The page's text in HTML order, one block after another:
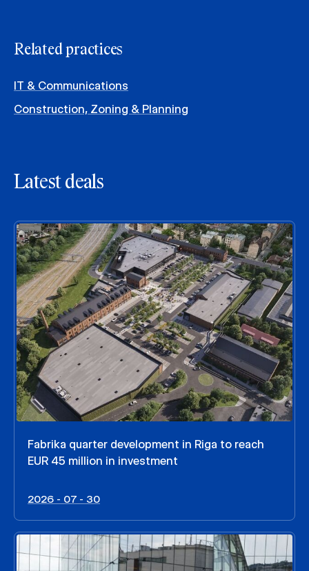
Related practices
IT & Communications
Construction, Zoning & Planning
Latest deals
Fabrika quarter development in Riga to reach
EUR 45 million in investment
2026 - 07 - 30